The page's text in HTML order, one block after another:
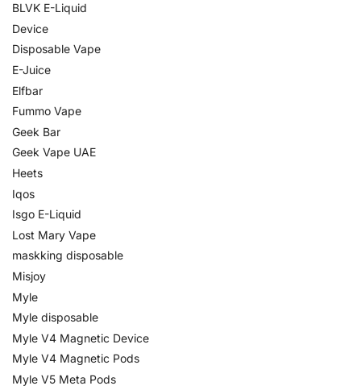
BLVK E-Liquid
Device
Disposable Vape
E-Juice
Elfbar
Fummo Vape
Geek Bar
Geek Vape UAE
Heets
Iqos
Isgo E-Liquid
Lost Mary Vape
maskking disposable
Misjoy
Myle
Myle disposable
Myle V4 Magnetic Device
Myle V4 Magnetic Pods
Myle V5 Meta Pods